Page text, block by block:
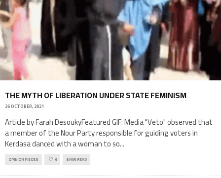
THE MYTH OF LIBERATION UNDER STATE FEMINISM
26 OCTOBER, 2021
Article by Farah DesoukyFeatured GIF: Media "Veto" observed that
a member of the Nour Party responsible for guiding voters in
Kerdasa danced with a woman to so...
OPINION PIECES 6 8 MIN READ